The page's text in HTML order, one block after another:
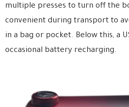
multiple presses to turn off the
convenient during transport to
in a bag or pocket. Below this, a
occasional battery recharging.